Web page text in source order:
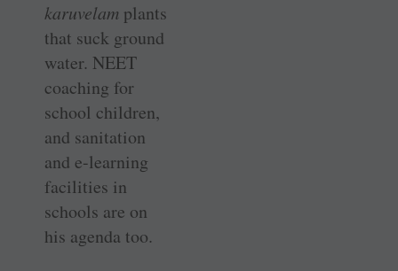
karuvelam plants
that suck ground
water. NEET
coaching for
school children,
and sanitation
and e-learning
facilities in
schools are on
his agenda too.